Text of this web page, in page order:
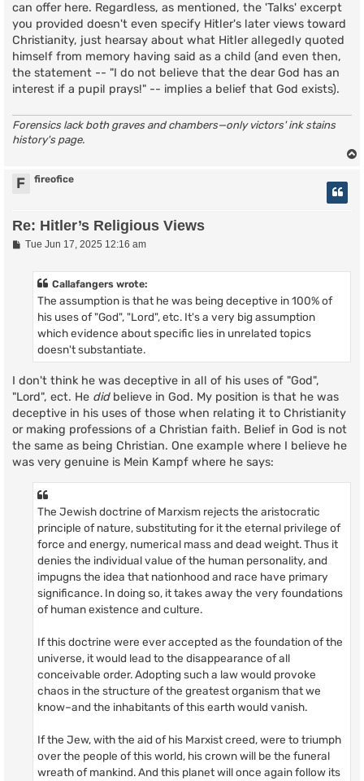
can offer here. Regardless, as mentioned, the 'Talks' excerpt
you provided doesn't even specify Hitler's later views toward
Christianity, just hearsay about what Hitler allegedly quoted
himself from memory having said as a child (and even then,
the statement -- "I do not believe that the dear God has an
interest if a pupil prays!" -- implies a belief that God exists).
Forensics lack both graves and chambers—only victors' ink stains
history's page.
F fireofice
Re: Hitler’s Religious Views
PTue Jun 17, 2025 12:16 am
Callafangers wrote:
The assumption is that he was being deceptive in 100% of
his uses of "God", "Lord", etc. It's a very big assumption
which evidence about specific lies in unrelated topics
doesn't substantiate.
I don't think he was deceptive in all of his uses of "God",
"Lord", ect. He didbelieve in God. My position is that he was
deceptive in his uses of those when relating it to Christianity
or making professions of a Christian faith. Belief in God is not
the same as being Christian. One example where I believe he
was very genuine is Mein Kampf where he says:
The Jewish doctrine of Marxism rejects the aristocratic
principle of nature, substituting for it the eternal privilege of
force and energy, numerical mass and dead weight. Thus it
denies the individual value of the human personality, and
impugns the idea that nationhood and race have primary
significance. In doing so, it takes away the very foundations
of human existence and culture.
If this doctrine were ever accepted as the foundation of the
universe, it would lead to the disappearance of all
conceivable order. Adopting such a law would provoke
chaos in the structure of the greatest organism that we
know–and the inhabitants of this earth would vanish.
If the Jew, with the aid of his Marxist creed, were to triumph
over the people of this world, his crown will be the funeral
wreath of mankind. And this planet will once again follow its